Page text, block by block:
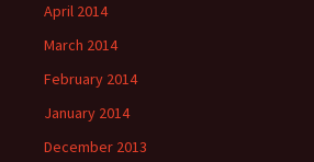
April 2014
March 2014
February 2014
January 2014
December 2013